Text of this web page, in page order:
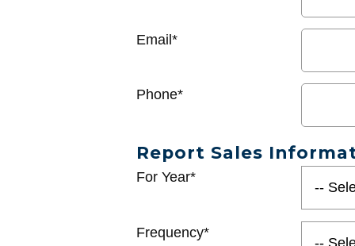
Email*
Phone*
Report Sales
For Year*
Frequency*